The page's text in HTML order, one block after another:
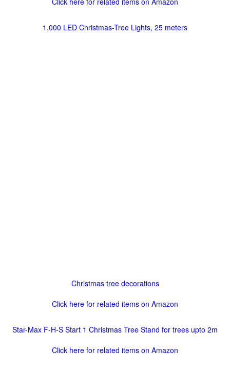
1,000 LED Christmas-Tree Lights, 25 meters
Christmas tree decorations
Click here for related items on Amazon
Star-Max F-H-S Start 1 Christmas Tree Stand for trees upto 2m
Click here for related items on Amazon